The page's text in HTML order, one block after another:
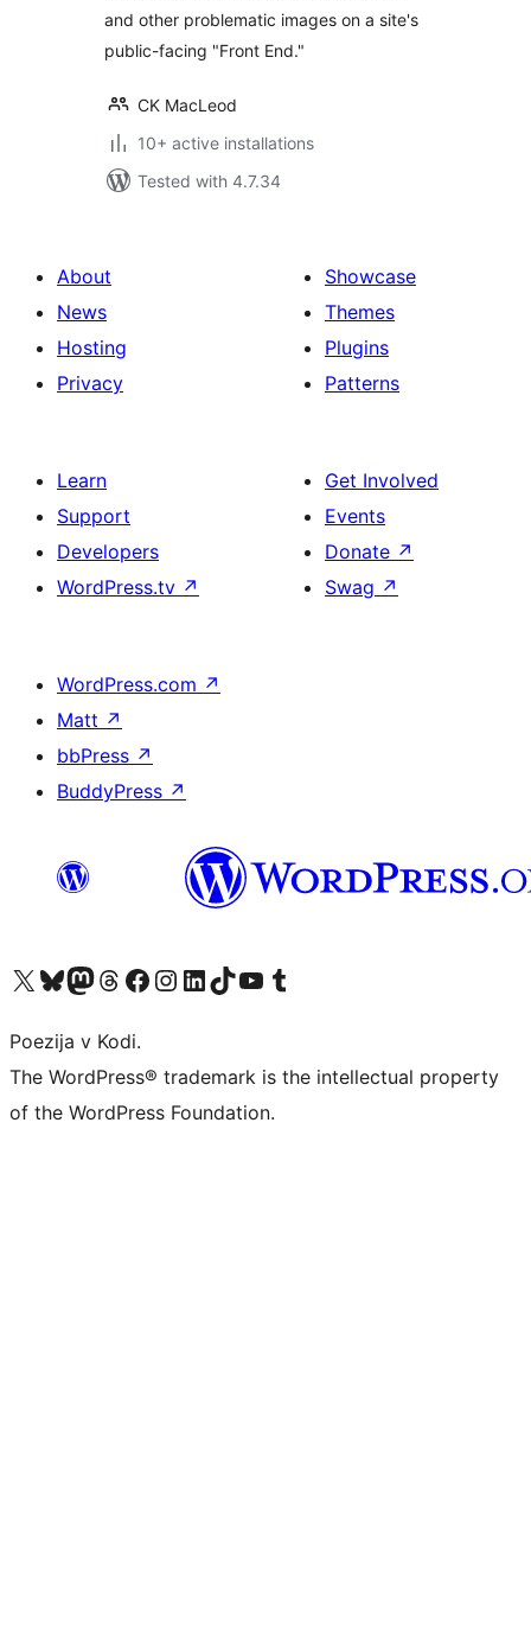
and other problematic images on a site's
public-facing "Front End."
CK MacLeod
10+ active installations
Tested with 4.7.34
About
News
Hosting
Privacy
Showcase
Themes
Plugins
Patterns
Learn
Support
Developers
WordPress.tv ↗
Get Involved
Events
Donate ↗
Swag ↗
WordPress.com ↗
Matt ↗
bbPress ↗
BuddyPress ↗
Visit our X (formerly Twitter) account
Visit our Bluesky account
Visit our Mastodon account
Visit our Threads account
Visit our Facebook page
Visit our Instagram account
Visit our LinkedIn account
Visit our TikTok account
Visit our YouTube channel
Visit our Tumblr account
Poezija v Kodi.
The WordPress® trademark is the intellectual property
of the WordPress Foundation.